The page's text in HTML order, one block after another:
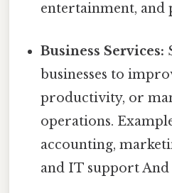
entertainment, and
Business Services:
businesses to
productivity, or
operations.
accounting,
and IT support And